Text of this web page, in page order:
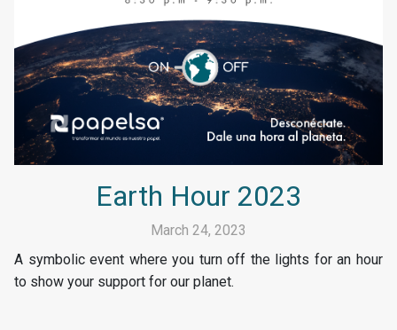
Earth Hour 2023
March 24, 2023
A symbolic event where you turn off the lights for an hour
to show your support for our planet.